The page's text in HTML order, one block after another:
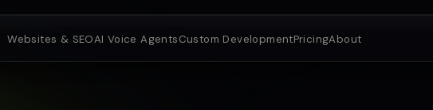
Websites & SEOAI Voice AgentsCustom DevelopmentPricingAbout